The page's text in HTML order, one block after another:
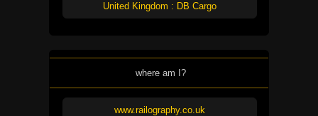
United Kingdom : DB Cargo
where am I?
www.railography.co.uk